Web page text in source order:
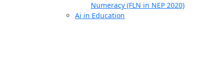
Numeracy (FLN in NEP 2020)
Ai in Education